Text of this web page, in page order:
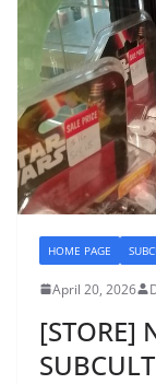
HOME PAGE
April 20, 2026
[STORE]